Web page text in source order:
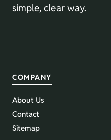
simple, clear way.
COMPANY
About Us
Contact
Sitemap